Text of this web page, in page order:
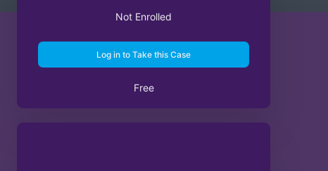
Not Enrolled
Log in to Take this Case
Free